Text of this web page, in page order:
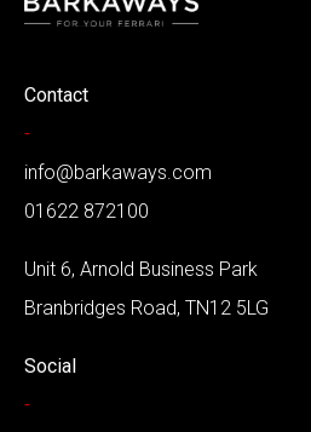
Contact
-
info@barkaways.com
01622 872100
Unit 6, Arnold Business Park
Branbridges Road, TN12 5LG
Social
-